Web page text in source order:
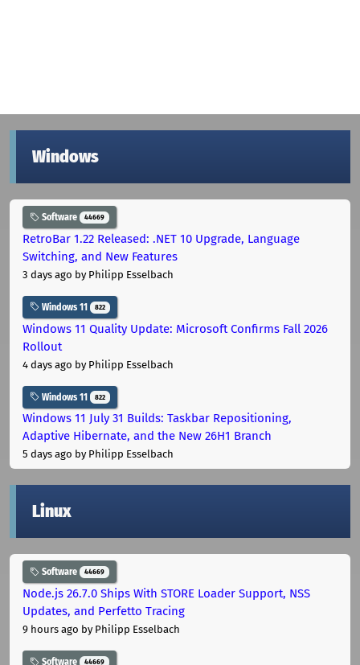
Windows
Software 44669
RetroBar 1.22 Released: .NET 10 Upgrade, Language
Switching, and New Features
3 days ago by Philipp Esselbach
Windows 11 822
Windows 11 Quality Update: Microsoft Confirms Fall 2026
Rollout
4 days ago by Philipp Esselbach
Windows 11 822
Windows 11 July 31 Builds: Taskbar Repositioning,
Adaptive Hibernate, and the New 26H1 Branch
5 days ago by Philipp Esselbach
Linux
Software 44669
Node.js 26.7.0 Ships With STORE Loader Support, NSS
Updates, and Perfetto Tracing
9 hours ago by Philipp Esselbach
Software 44669